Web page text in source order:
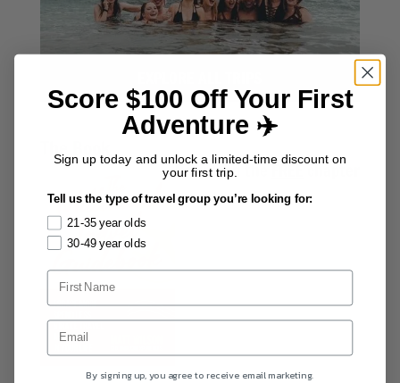
The Book
Download theFREEchapter
Score $100 Off Your First
Adventure ✈️
Sign up today and unlock a limited-time discount on
your first trip.
Tell us the type of travel group you’re looking for:
21-35 year olds
30-49 year olds
By signing up, you agree to receive email marketing.